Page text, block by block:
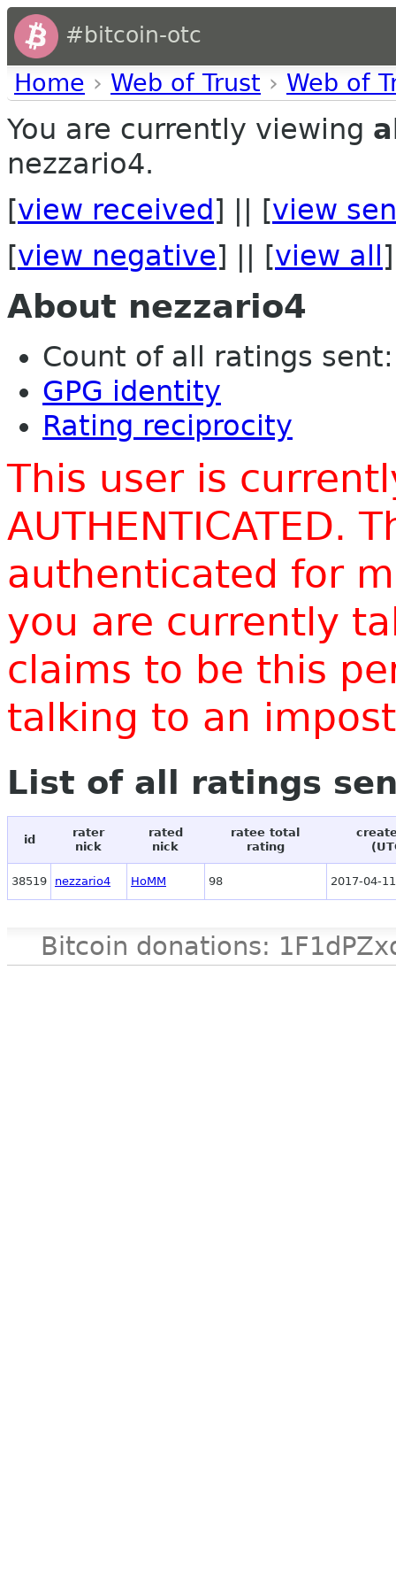
#bitcoin-otc
Home › Web of Trust › Web of
You are currently viewing
nezzario4.
[view received ] || [view
[view negative] || [view all ]
About nezzario4
Count of all ratings
GPG identity
Rating reciprocity
This user is
AUTHENTICATED.
authenticated for
you are currently
claims to be this
talking to an
List of all ratings
id
rater
nick
rated
nick
ratee total
rating
38519 nezzario4 HoMM 98 2017-04-
Bitcoin donations: